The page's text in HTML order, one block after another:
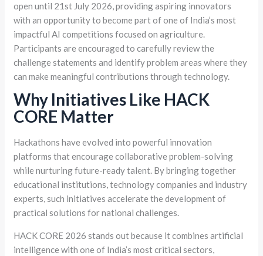
open until 21st July 2026, providing aspiring innovators
with an opportunity to become part of one of India’s most
impactful AI competitions focused on agriculture.
Participants are encouraged to carefully review the
challenge statements and identify problem areas where they
can make meaningful contributions through technology.
Why Initiatives Like HACK
CORE Matter
Hackathons have evolved into powerful innovation
platforms that encourage collaborative problem-solving
while nurturing future-ready talent. By bringing together
educational institutions, technology companies and industry
experts, such initiatives accelerate the development of
practical solutions for national challenges.
HACK CORE 2026 stands out because it combines artificial
intelligence with one of India’s most critical sectors,